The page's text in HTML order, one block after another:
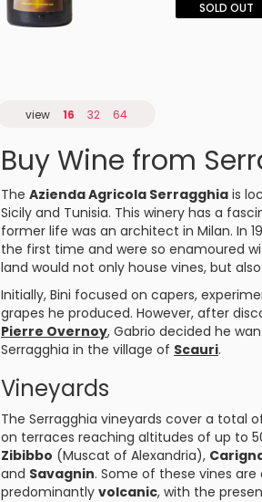
SOLD OUT
view 16 32 64
Buy Wine from
The Azienda Agricola Serragghia is
Sicily and Tunisia. This winery has a
former life was an architect in Milan. In
the first time and were so enamoured
land would not only house vines, but
Initially, Bini focused on capers,
grapes he produced. However, after
Pierre Overnoy, Gabrio decided he
Serragghia in the village of Scauri.
Vineyards
The Serragghia vineyards cover a total
on terraces reaching altitudes of up to
Zibibbo (Muscat of Alexandria),
and Savagnin. Some of these vines
predominantly volcanic, with the